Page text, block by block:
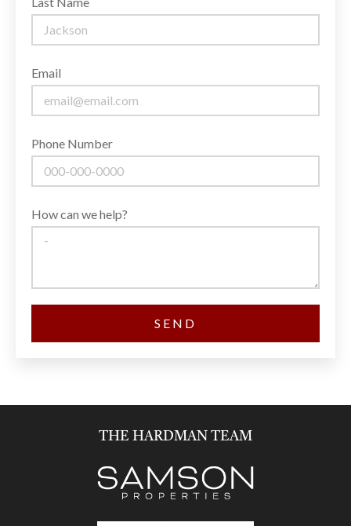
Email
Phone Number
How can we help?
SEND
THE HARDMAN TEAM